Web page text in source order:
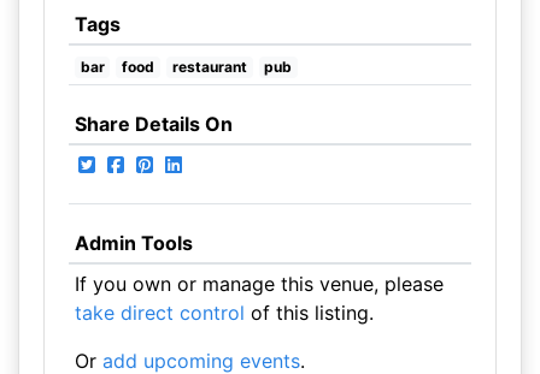
Tags
bar food restaurant pub
Share Details On
Admin Tools
If you own or manage this venue, please
take direct control of this listing.
Or add upcoming events.